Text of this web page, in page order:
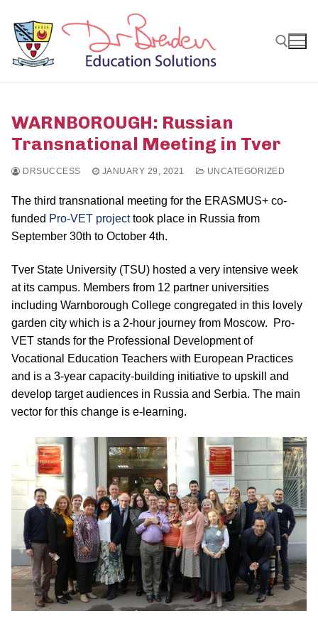
content
WARNBOROUGH: Russian
Transnational Meeting in Tver
DRSUCCESS JANUARY 29, 2021 UNCATEGORIZED
The third transnational meeting for the ERASMUS+ co-
funded Pro-VET projecttook place in Russia from
September 30th to October 4th.
Tver State University (TSU) hosted a very intensive week
at its campus. Members from 12 partner universities
including Warnborough College congregated in this lovely
garden city which is a 2-hour journey from Moscow. Pro-
VET stands for the Professional Development of
Vocational Education Teachers with European Practices
and is a 3-year capacity-building initiative to upskill and
develop target audiences in Russia and Serbia. The main
vector for this change is e-learning.